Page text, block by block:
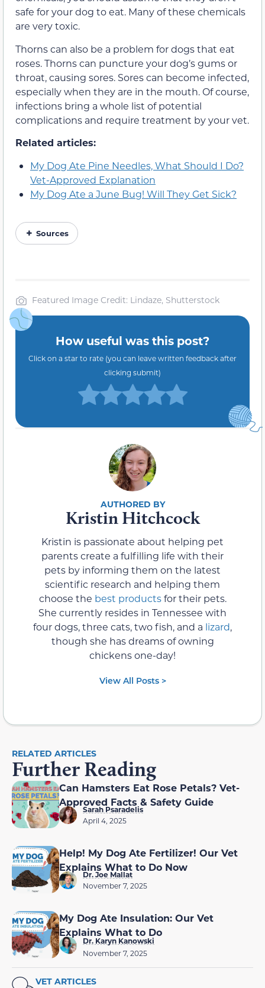
safe for your dog to eat. Many of these chemicals
are very toxic.
Thorns can also be a problem for dogs that eat
roses. Thorns can puncture your dog’s gums or
throat, causing sores. Sores can become infected,
especially when they are in the mouth. Of course,
infections bring a whole list of potential
complications and require treatment by your vet.
Related articles:
My Dog Ate Pine Needles, What Should I Do?
Vet-Approved Explanation
My Dog Ate a June Bug! Will They Get Sick?
Sources
Featured Image Credit: Lindaze, Shutterstock
How useful was this post?
Click on a star to rate (you can leave written feedback after
clicking submit)
Kristin Hitchcock
Kristin is passionate about helping pet
parents create a fulfilling life with their
pets by informing them on the latest
scientific research and helping them
choose the best productsfor their pets.
She currently resides in Tennessee with
four dogs, three cats, two fish, and a lizard,
though she has dreams of owning
chickens one-day!
View All Posts >
RELATED ARTICLES
Further Reading
Can Hamsters Eat Rose Petals? Vet-
Approved Facts & Safety Guide
Sarah Psaradelis
April 4, 2025
Help! My Dog Ate Fertilizer! Our Vet
Explains What to Do Now
Dr. Joe Mallat
November 7, 2025
My Dog Ate Insulation: Our Vet
Explains What to Do
Dr. Karyn Kanowski
November 7, 2025
VET ARTICLES